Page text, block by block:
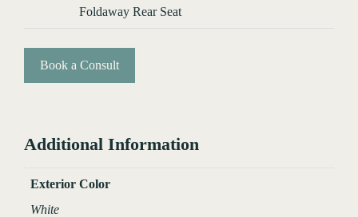
Foldaway Rear Seat
Book a Consult
Additional Information
Exterior Color
White